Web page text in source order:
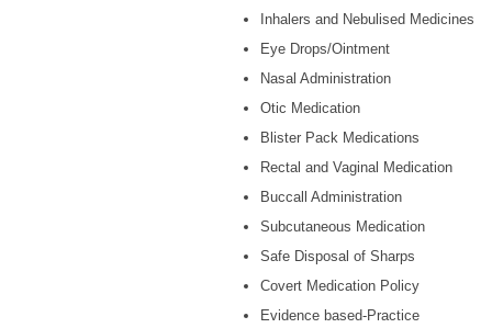
Inhalers and Nebulised Medicines
Eye Drops/Ointment
Nasal Administration
Otic Medication
Blister Pack Medications
Rectal and Vaginal Medication
Buccall Administration
Subcutaneous Medication
Safe Disposal of Sharps
Covert Medication Policy
Evidence based-Practice